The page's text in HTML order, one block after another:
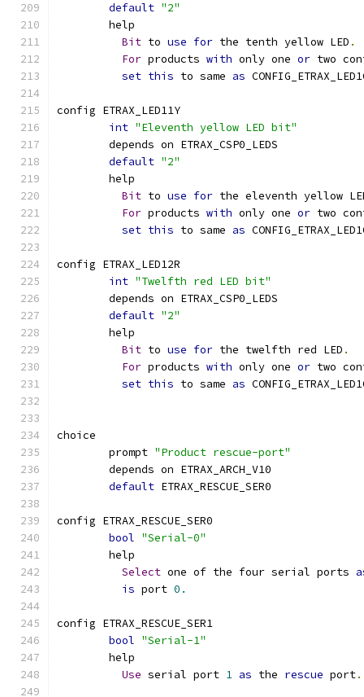
default "2"
	help
Bit to use for the tenth yellow LED .
For products with only one or two
set this to same as
config ETRAX_LED11Y
int "Eleventh yellow LED bit"
	depends on ETRAX_CSP0_LEDS
default "2"
	help
Bit to use for the eleventh yellow
For products with only one or two
set this to same as
config ETRAX_LED12R
int "Twelfth red LED bit"
	depends on ETRAX_CSP0_LEDS
default "2"
	help
Bit to use for the twelfth red LED .
For products with only one or two
set this to same as
choice
	prompt
"Product rescue-port"
	depends on ETRAX_ARCH_V10
default ETRAX_RESCUE_SER0
config ETRAX_RESCUE_SER0
bool "Serial-0"
	help
Select one of the four serial ports
is port 0.
config ETRAX_RESCUE_SER1
bool "Serial-1"
	help
Use serial port 1 as the rescue port.